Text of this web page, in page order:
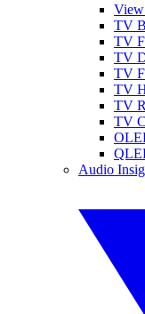
TV
TV
TV
TV
TV
TV
TV
Audio